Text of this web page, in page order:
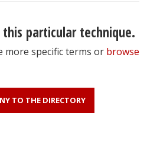
particular technique.
more specific terms or browse
TO THE DIRECTORY